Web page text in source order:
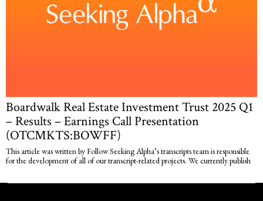
Boardwalk Real Estate Investment Trust 2025 Q1
– Results – Earnings Call Presentation
(OTCMKTS:BOWFF)
This article was written by Follow Seeking Alpha’s transcripts team is responsible
for the development of all of our transcript-related projects. We currently publish